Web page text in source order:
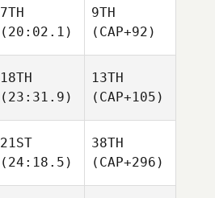
7TH
(20:02.1)
9TH
(CAP+92)
18TH
(23:31.9)
13TH
(CAP+105)
21ST
(24:18.5)
38TH
(CAP+296)